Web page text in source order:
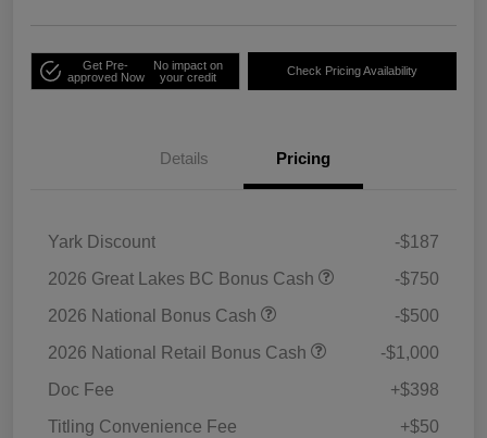
Get Pre-
approved Now
No impact on
your credit
Check Pricing Availability
Details Pricing
Yark Discount
-$187
2026 Great Lakes BC Bonus Cash
-$750
2026 National Bonus Cash
-$500
2026 National Retail Bonus Cash
-$1,000
Doc Fee
+$398
Titling Convenience Fee
+$50